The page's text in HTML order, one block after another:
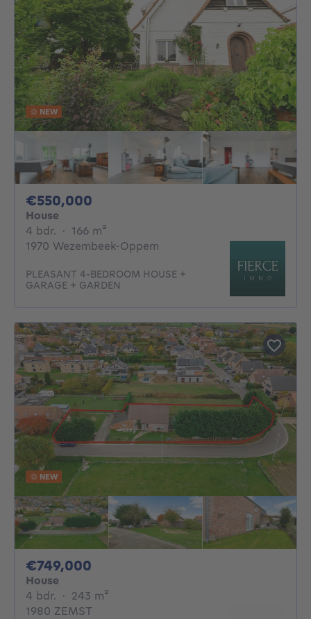
NEW
€550,000
House
4 bdr. 4 bedrooms
· 166 m²
1970 Wezembeek-Oppem
PLEASANT 4-BEDROOM HOUSE +
GARAGE + GARDEN
NEW
€749,000
House
4 bdr. 4 bedrooms
· 243 m²
1980 ZEMST